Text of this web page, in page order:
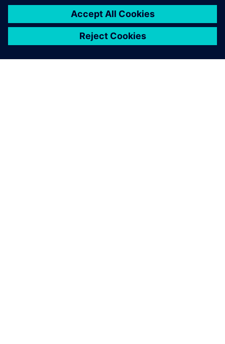
the certainty that all downstream processes are based on
valid information.”